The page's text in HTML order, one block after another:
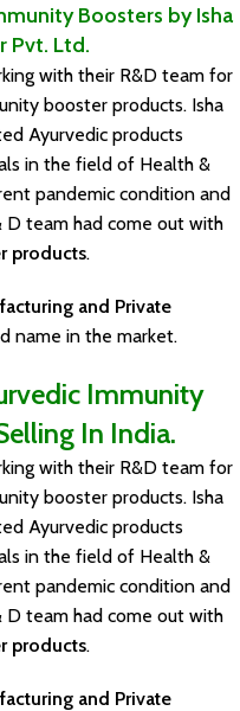
Boosters by Isha
Pvt. Ltd.
with their R&D team for
booster products. Isha
Ayurvedic products
in the field of Health &
pandemic condition and
D team had come out with
products.
and Private
name in the market.
Immunity
In India.
with their R&D team for
booster products. Isha
Ayurvedic products
in the field of Health &
pandemic condition and
D team had come out with
products.
and Private